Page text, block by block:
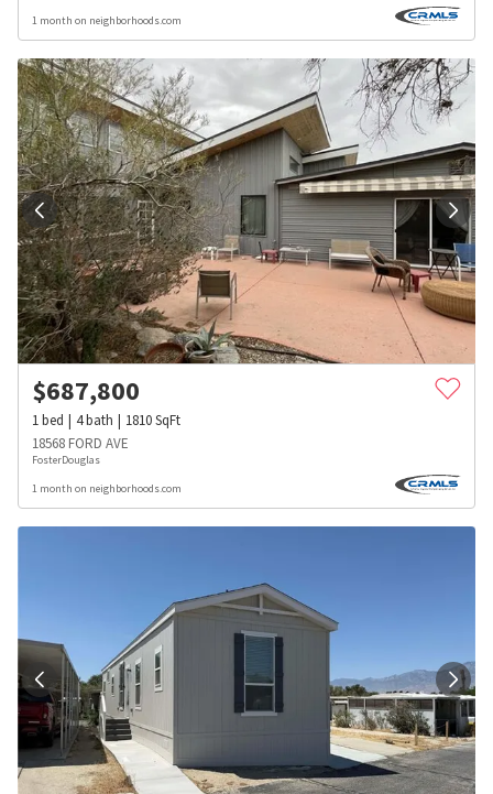
1 month on neighborhoods.com
$687,800
1bed 4bath 1810SqFt
18568 FORD AVE
FosterDouglas
1 month on neighborhoods.com